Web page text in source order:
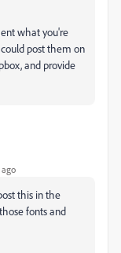
what you're
post them on
and provide
this in the
fonts and